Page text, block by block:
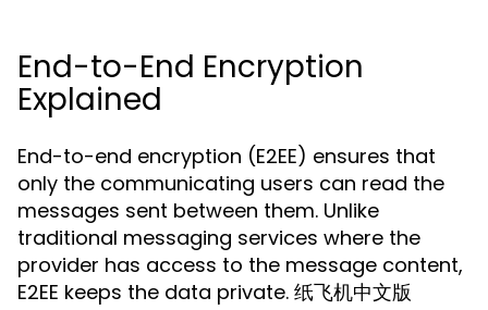
End-to-End Encryption
Explained
End-to-end encryption (E2EE) ensures that
only the communicating users can read the
messages sent between them. Unlike
traditional messaging services where the
provider has access to the message content,
E2EE keeps the data private. 纸飞机中文版